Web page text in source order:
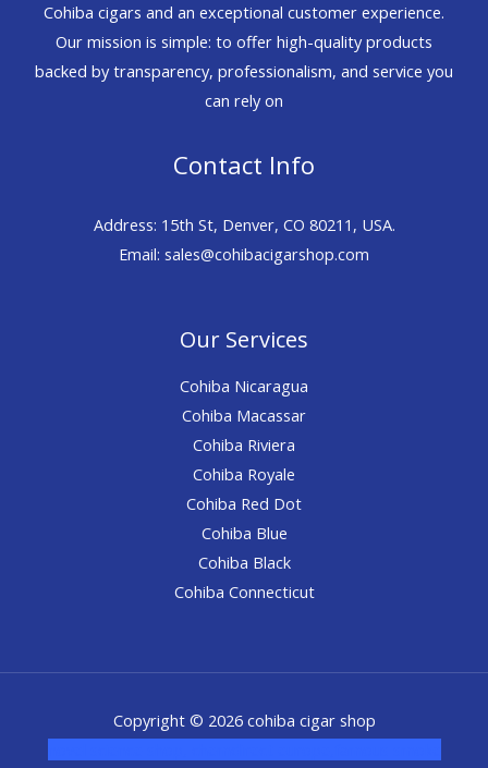
Cohiba cigars and an exceptional customer experience.
Our mission is simple: to offer high-quality products
backed by transparency, professionalism, and service you
can rely on
Contact Info
Address: 15th St, Denver, CO 80211, USA.
Email: sales@cohibacigarshop.com
Our Services
Cohiba Nicaragua
Cohiba Macassar
Cohiba Riviera
Cohiba Royale
Cohiba Red Dot
Cohiba Blue
Cohiba Black
Cohiba Connecticut
Copyright © 2026 cohiba cigar shop